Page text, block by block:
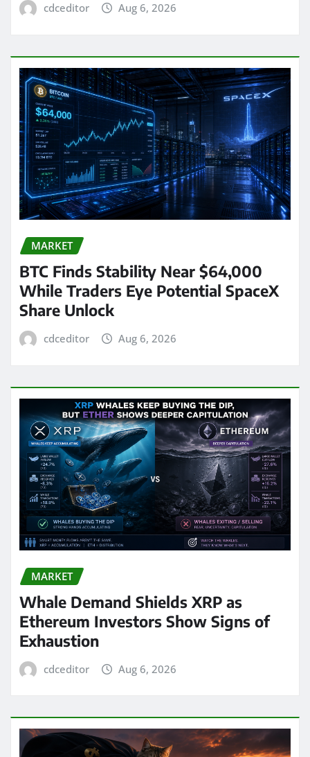
cdceditor Aug 6, 2026
MARKET
BTC Finds Stability Near $64,000
While Traders Eye Potential SpaceX
Share Unlock
cdceditor Aug 6, 2026
MARKET
Whale Demand Shields XRP as
Ethereum Investors Show Signs of
Exhaustion
cdceditor Aug 6, 2026